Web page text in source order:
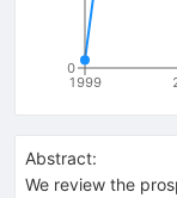
1999
0
Abstract:
We review the